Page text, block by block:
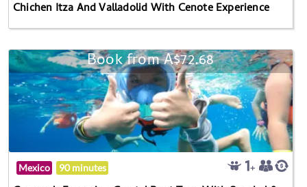
Chichen Itza And Valladolid With Cenote Experience
Book from A$72.68
Mexico 90 minutes